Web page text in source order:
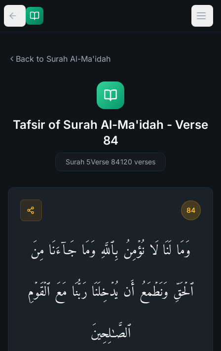
Back to Surah Al-Ma'idah
Tafsir of Surah Al-Ma'idah - Verse
84
Surah 5Verse 84120 verses
84
وَمَا لَنَا لَا نُؤۡمِنُ بِٱللَّهِ وَمَا جَاۤءَنَا مِنَ
ٱلۡحَقِّ وَنَطۡمَعُ أَن یُدۡخِلَنَا رَبُّنَا مَعَ ٱلۡقَوۡمِ
ٱلصَّـٰلِحِینَ